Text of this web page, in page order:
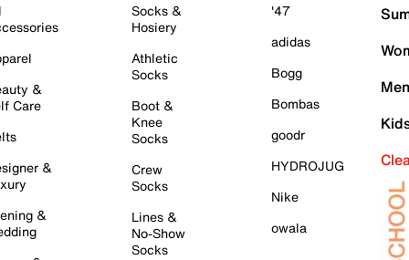
&
Care
&
&
Socks &
Hosiery
Athletic
Socks
Boot &
Knee
Socks
Crew
Socks
Lines &
No-Show
Socks
'47
adidas
Bogg
Bombas
goodr
HYDROJUG
Nike
owala